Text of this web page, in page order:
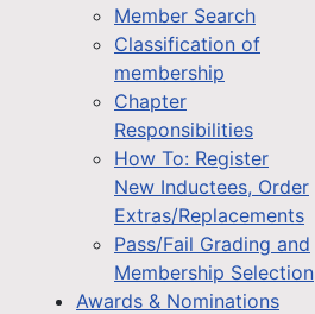
Member Search
Classification of
membership
Chapter
Responsibilities
How To: Register
New Inductees, Order
Extras/Replacements
Pass/Fail Grading and
Membership Selection
Awards & Nominations